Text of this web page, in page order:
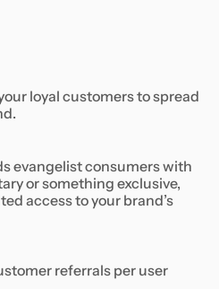
loyal customers to spread
evangelist consumers with
or something exclusive,
access to your brand’s
referrals per user